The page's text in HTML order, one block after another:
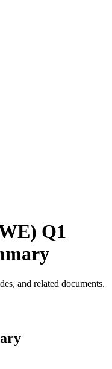
Q1
and related documents.